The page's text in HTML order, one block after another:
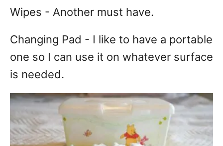
Wipes - Another must have.
Changing Pad - I like to have a portable
one so I can use it on whatever surface
is needed.